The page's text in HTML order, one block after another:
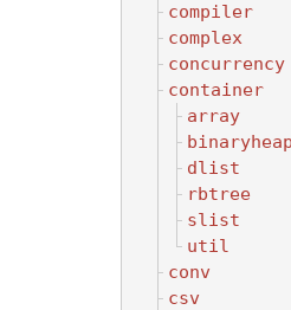
compiler
complex
concurrency
container
array
binaryheap
dlist
rbtree
slist
util
conv
csv